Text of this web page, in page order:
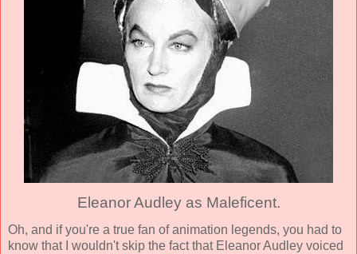
Eleanor Audley as Maleficent.
Oh, and if you're a true fan of animation legends, you had to
know that I wouldn't skip the fact that Eleanor Audley voiced